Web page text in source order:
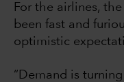
For the airlines,
been fast and
optimistic
“Demand is